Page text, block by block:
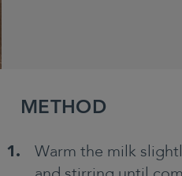
METHOD
Warm the milk